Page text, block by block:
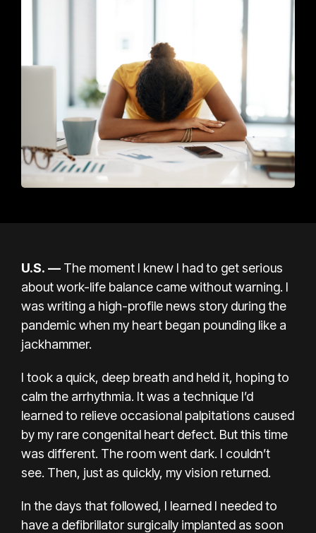
U.S. — The moment I knew I had to get serious
aboutwork-life balance came without warning. I
was writing a high-profile news story during the
pandemic when my heart began pounding like a
jackhammer.
I took a quick, deep breath and held it, hoping to
calm the arrhythmia. It was a technique I’d
learned to relieve occasional palpitations caused
by my rare congenital heart defect. But this time
was different. The room went dark. I couldn’t
see. Then, just as quickly, my vision returned.
In the days that followed, I learned I needed to
have a defibrillatorsurgically implanted as soon